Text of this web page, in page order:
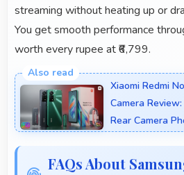
streaming without heating up or
You get smooth performance
worth every rupee at ₹6,799.
Xiaomi Redmi
Camera
Rear Camera
FAQs About